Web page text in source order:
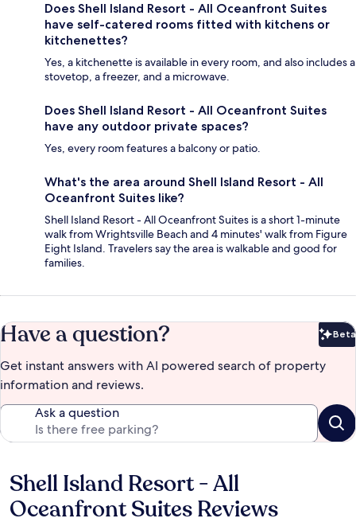
Does Shell Island Resort - All Oceanfront Suites
have self-catered rooms fitted with kitchens or
kitchenettes?
Yes, a kitchenette is available in every room, and also includes a
stovetop, a freezer, and a microwave.
Does Shell Island Resort - All Oceanfront Suites
have any outdoor private spaces?
Yes, every room features a balcony or patio.
What's the area around Shell Island Resort - All
Oceanfront Suites like?
Shell Island Resort - All Oceanfront Suites is a short 1-minute
walk from Wrightsville Beach and 4 minutes' walk from Figure
Eight Island. Travelers say the area is walkable and good for
families.
Have a question? Beta
Get instant answers with AI powered search of property
information and reviews.
Ask a question
Reviews
Shell Island Resort - All
Oceanfront Suites Reviews